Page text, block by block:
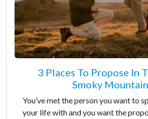
3 Places To Propose In
Smoky
You’ve met the person you want to
your life with and you want the